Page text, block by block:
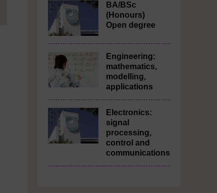
BA/BSc
(Honours)
Open degree
Engineering:
mathematics,
modelling,
applications
Electronics:
signal
processing,
control and
communications